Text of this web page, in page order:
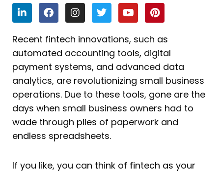
L
i
n
k
e
d
i
n
F
a
c
e
b
o
o
k
I
n
s
t
a
g
r
a
m
T
w
i
t
t
e
r
Y
o
u
t
u
b
e
P
i
n
t
e
r
e
s
t
Recent fintech innovations, such as
automated accounting tools, digital
payment systems, and advanced data
analytics, are revolutionizing small business
operations. Due to these tools, gone are the
days when small business owners had to
wade through piles of paperwork and
endless spreadsheets.
If you like, you can think of fintech as your